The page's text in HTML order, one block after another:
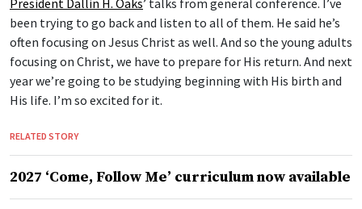
been trying to go back and listen to all of them. He said he’s
often focusing on Jesus Christ as well. And so the young adults
focusing on Christ, we have to prepare for His return. And next
year we’re going to be studying beginning with His birth and
His life. I’m so excited for it.
RELATED STORY
2027 ‘Come, Follow Me’ curriculum now available